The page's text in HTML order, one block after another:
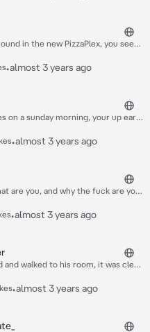
in the new PizzaPlex, you seem
someone or something bumps
off and not in a good mood.-
where you are going. -Roxxane flips
to walk away in a sassy manner.-
•almost 3 years ago
on a sunday morning, your up early
•almost 3 years ago
are you, and why the fuck are you
to.
•almost 3 years ago
and walked to his room, it was clear
•almost 3 years ago